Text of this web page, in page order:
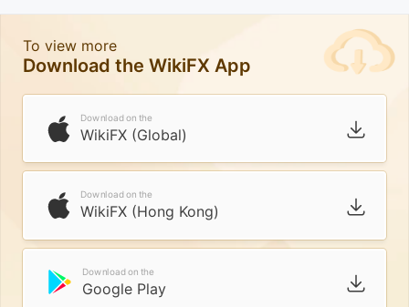
To view more
Download the WikiFX App
Download on the
WikiFX (Global)
Download on the
WikiFX (Hong Kong)
Download on the
Google Play